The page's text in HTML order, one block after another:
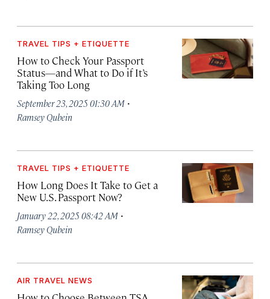
TRAVEL TIPS + ETIQUETTE
How to Check Your Passport
Status—and What to Do if It’s
Taking Too Long
September 23, 2025 01:30 AM ·
Ramsey Qubein
TRAVEL TIPS + ETIQUETTE
How Long Does It Take to Get a
New U.S. Passport Now?
January 22, 2025 08:42 AM ·
Ramsey Qubein
AIR TRAVEL NEWS